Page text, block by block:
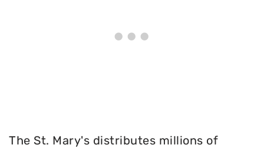
The St. Mary's distributes millions of